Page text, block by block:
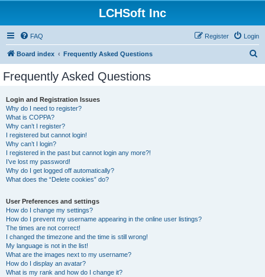
LCHSoft Inc
FAQ Login
Register
Board index Frequently Asked Questions
Frequently Asked Questions
Login and Registration Issues
Why do I need to register?
What is COPPA?
Why can’t I register?
I registered but cannot login!
Why can’t I login?
I registered in the past but cannot login any more?!
I’ve lost my password!
Why do I get logged off automatically?
What does the “Delete cookies” do?
User Preferences and settings
How do I change my settings?
How do I prevent my username appearing in the online user listings?
The times are not correct!
I changed the timezone and the time is still wrong!
My language is not in the list!
What are the images next to my username?
How do I display an avatar?
What is my rank and how do I change it?